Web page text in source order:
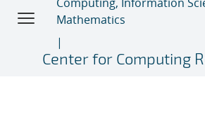
Mathematics
Center for Computing